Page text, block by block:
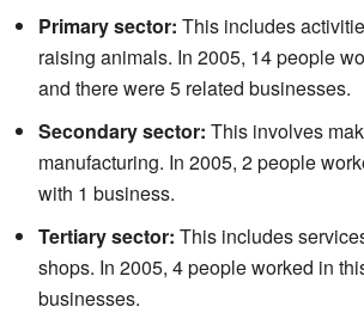
Primary sector: This includes
raising animals. In 2005, 14 people
and there were 5 related businesses.
Secondary sector: This involves
manufacturing. In 2005, 2 people
with 1 business.
Tertiary sector: This includes
shops. In 2005, 4 people worked in
businesses.